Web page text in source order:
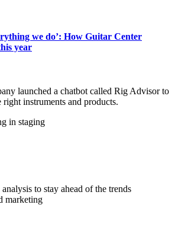
we do’: How Guitar Center
year
launched a chatbot called Rig Advisor to
instruments and products.
in staging
to stay ahead of the trends
marketing